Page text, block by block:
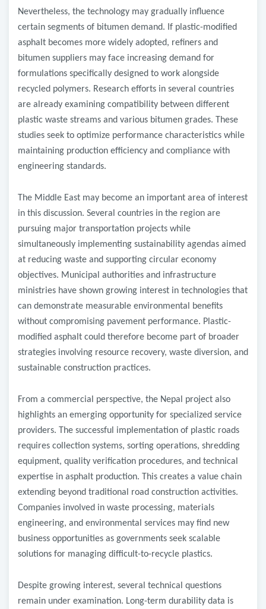
Nevertheless, the technology may gradually influence
certain segments of bitumen demand. If plastic-modified
asphalt becomes more widely adopted, refiners and
bitumen suppliers may face increasing demand for
formulations specifically designed to work alongside
recycled polymers. Research efforts in several countries
are already examining compatibility between different
plastic waste streams and various bitumen grades. These
studies seek to optimize performance characteristics while
maintaining production efficiency and compliance with
engineering standards.
The Middle East may become an important area of interest
in this discussion. Several countries in the region are
pursuing major transportation projects while
simultaneously implementing sustainability agendas aimed
at reducing waste and supporting circular economy
objectives. Municipal authorities and infrastructure
ministries have shown growing interest in technologies that
can demonstrate measurable environmental benefits
without compromising pavement performance. Plastic-
modified asphalt could therefore become part of broader
strategies involving resource recovery, waste diversion, and
sustainable construction practices.
From a commercial perspective, the Nepal project also
highlights an emerging opportunity for specialized service
providers. The successful implementation of plastic roads
requires collection systems, sorting operations, shredding
equipment, quality verification procedures, and technical
expertise in asphalt production. This creates a value chain
extending beyond traditional road construction activities.
Companies involved in waste processing, materials
engineering, and environmental services may find new
business opportunities as governments seek scalable
solutions for managing difficult-to-recycle plastics.
Despite growing interest, several technical questions
remain under examination. Long-term durability data is